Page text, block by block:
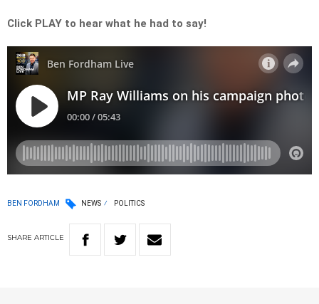
Click PLAY to hear what he had to say!
BEN FORDHAM NEWS POLITICS
SHARE ARTICLE